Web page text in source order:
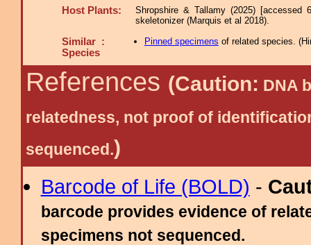
Host Plants:
Shropshire & Tallamy (2025) [accessed
skeletonizer (Marquis et al 2018).
Similar :
Species
Pinned specimens of related species. (
References (Caution: DNA
relatedness, not proof of
sequenced.)
Barcode of Life (BOLD) -
barcode provides evidence of
specimens not sequenced.